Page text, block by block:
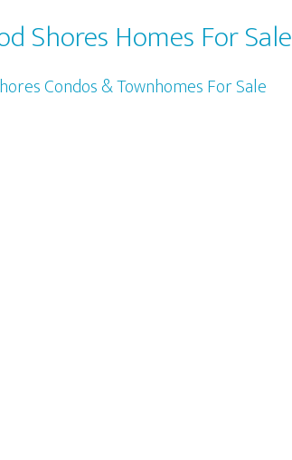
Shores Homes For Sale
Condos & Townhomes For Sale